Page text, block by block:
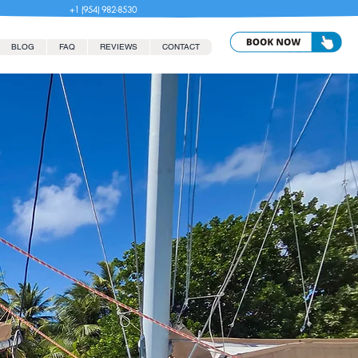
+1 (954) 982-8530
BLOG FAQ REVIEWS CONTACT